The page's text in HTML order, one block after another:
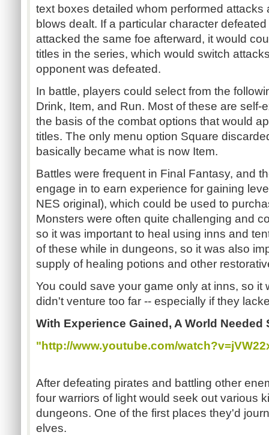
text boxes detailed whom performed
blows dealt. If a particular character
attacked the same foe afterward, it would
titles in the series, which would switch
opponent was defeated.
In battle, players could select from the
Drink, Item, and Run. Most of these are self-
the basis of the combat options that would
titles. The only menu option Square
basically became what is now Item.
Battles were frequent in Final Fantasy, and
engage in to earn experience for gaining
NES original), which could be used to
Monsters were often quite challenging and
so it was important to heal using inns and
of these while in dungeons, so it was also
supply of healing potions and other
You could save your game only at inns, so it
didn't venture too far -- especially if they
With Experience Gained, A World Needed
"http://www.youtube.com/
After defeating pirates and battling other
four warriors of light would seek out various
dungeons. One of the first places they'd
elves.